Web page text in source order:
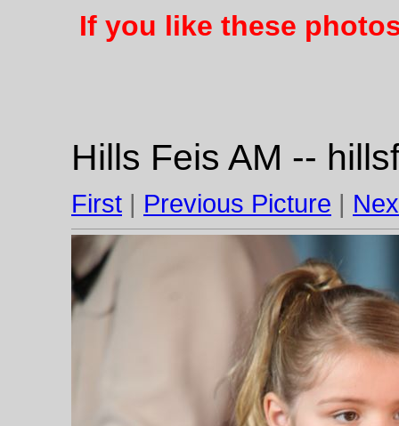
If you like these
Hills Feis AM --
First | Previous Picture |